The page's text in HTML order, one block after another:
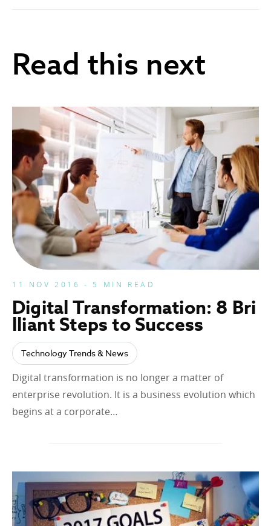
Read this next
11 NOV 2016 - 5 MIN READ
Digital Transformation: 8 Bri
lliant Steps to Success
Technology Trends & News
Digital transformation is no longer a matter of
enterprise revolution. It is a business evolution which
begins at a corporate…